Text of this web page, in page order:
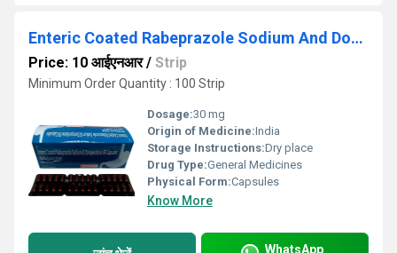
Enteric Coated Rabeprazole Sodium And Domperidone SR Capsules
Price: 10 आईएनआर/ Strip
Minimum Order Quantity : 100 Strip
Dosage:30 mg
Origin of Medicine:India
Storage Instructions:Dry place
Drug Type:General Medicines
Physical Form:Capsules
Know More
WhatsApp